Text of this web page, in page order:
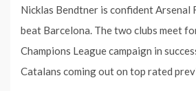
Nicklas Bendtner is confident Arsenal
beat Barcelona. The two clubs meet
Champions League campaign in
Catalans coming out on top rated